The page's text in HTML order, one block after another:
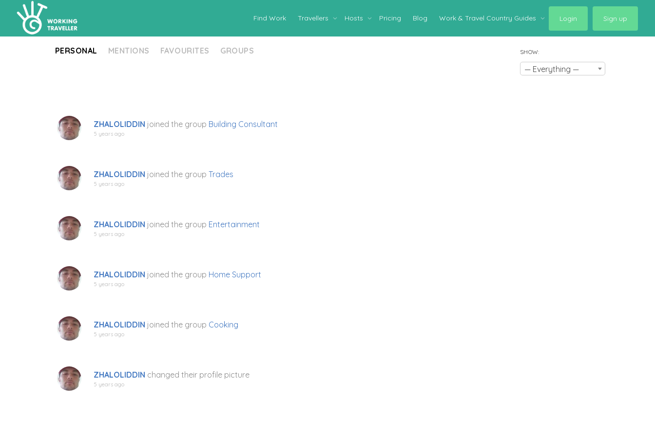
Find Work Travellers Hosts Pricing Blog Work & Travel Country Guides Login Sign up
PERSONAL MENTIONS FAVOURITES GROUPS SHOW:
— Everything —
ZHALOLIDDIN joined the group Building Consultant
5 years ago
ZHALOLIDDIN joined the group Trades
5 years ago
ZHALOLIDDIN joined the group Entertainment
5 years ago
ZHALOLIDDIN joined the group Home Support
5 years ago
ZHALOLIDDIN joined the group Cooking
5 years ago
ZHALOLIDDIN changed their profile picture
5 years ago